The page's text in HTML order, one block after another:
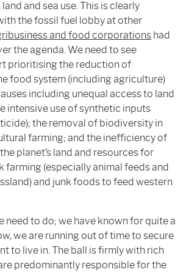
and sea use. This is clearly
the fossil fuel lobby at other
and food corporations had
the agenda. We need to see
prioritising the reduction of
food system (including agriculture)
including unequal access to land
intensive use of synthetic inputs
the removal of biodiversity in
farming; and the inefficiency of
planet’s land and resources for
farming (especially animal feeds and
and junk foods to feed western
need to do; we have known for quite a
we are running out of time to secure
to live in. The ball is firmly with rich
predominantly responsible for the